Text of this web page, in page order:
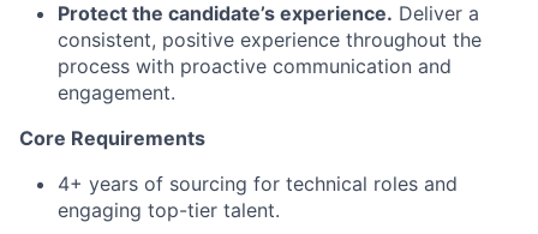
Protect the candidate’s experience. Deliver a
consistent, positive experience throughout the
process with proactive communication and
engagement.
Core Requirements
4+ years of sourcing for technical roles and
engaging top-tier talent.